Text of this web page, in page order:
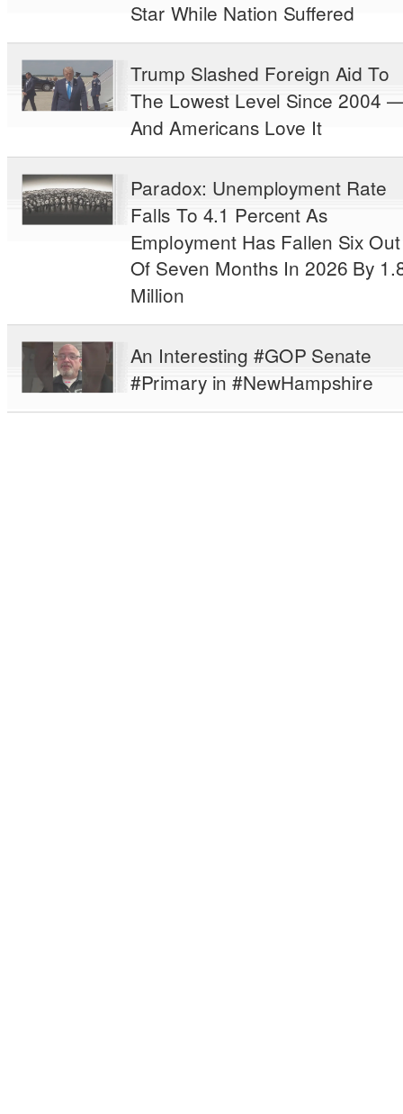
Star While Nation Suffered
Trump Slashed Foreign Aid To
The Lowest Level Since 2004
And Americans Love It
Paradox: Unemployment Rate
Falls To 4.1 Percent As
Employment Has Fallen Six Out
Of Seven Months In 2026 By
Million
An Interesting #GOP Senate
#Primary in #NewHampshire